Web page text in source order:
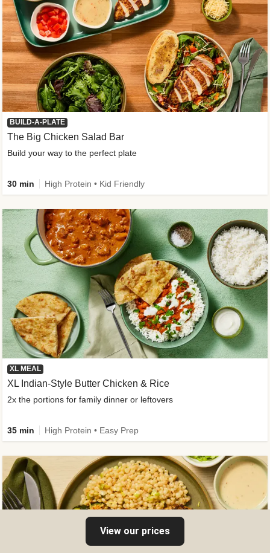
BUILD-A-PLATE
The Big Chicken Salad Bar
Build your way to the perfect plate
30 min High Protein • Kid Friendly
XL MEAL
XL Indian-Style Butter Chicken & Rice
2x the portions for family dinner or leftovers
35 min High Protein • Easy Prep
View our prices